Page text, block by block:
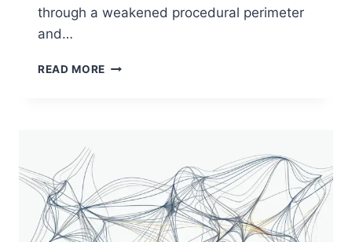
through a weakened procedural perimeter
and…
READ MORE PERSPECTIVE:
RAISES
A
GOVERNANCE
QUESTION